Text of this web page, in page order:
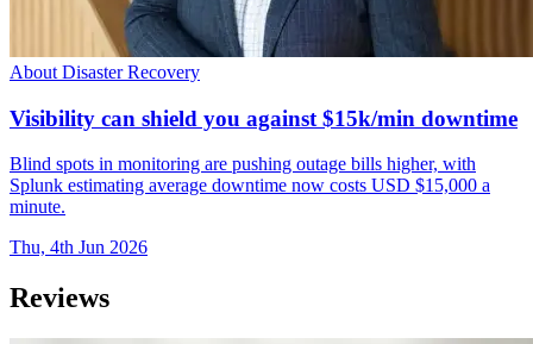
About Disaster Recovery
Visibility can shield you against $15k/min downtime
Blind spots in monitoring are pushing outage bills higher, with
Splunk estimating average downtime now costs USD $15,000 a
minute.
Thu, 4th Jun 2026
Reviews